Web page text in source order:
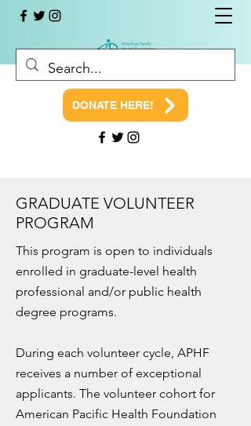
DONATE HERE!
GRADUATE VOLUNTEER
PROGRAM
This program is open to individuals
enrolled in graduate-level health
professional and/or public health
degree programs.
During each volunteer cycle, APHF
receives a number of exceptional
applicants. The volunteer cohort for
American Pacific Health Foundation